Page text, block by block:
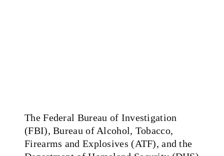
The Federal Bureau of Investigation
(FBI), Bureau of Alcohol, Tobacco,
Firearms and Explosives (ATF), and the